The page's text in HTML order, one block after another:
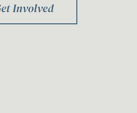
Involved